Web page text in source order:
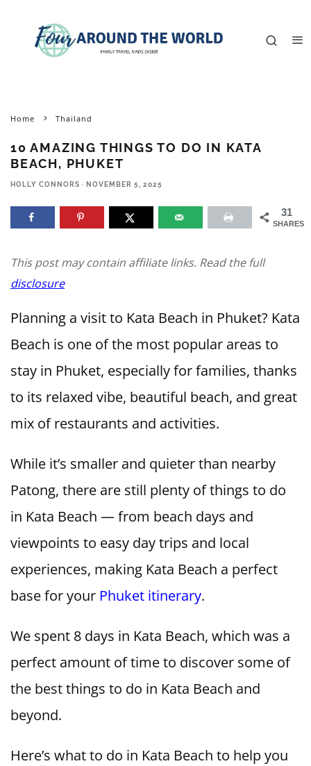
Home Thailand
10 AMAZING THINGS TO DO IN KATA
BEACH, PHUKET
HOLLY CONNORS · NOVEMBER 5, 2025
31
SHARES
This post may contain affiliate links. Read the full
disclosure
Planning a visit to Kata Beach in Phuket? Kata
Beach is one of the most popular areas to
stay in Phuket, especially for families, thanks
to its relaxed vibe, beautiful beach, and great
mix of restaurants and activities.
While it’s smaller and quieter than nearby
Patong, there are still plenty of things to do
in Kata Beach — from beach days and
viewpoints to easy day trips and local
experiences, making Kata Beach a perfect
base for your Phuket itinerary.
We spent 8 days in Kata Beach, which was a
perfect amount of time to discover some of
the best things to do in Kata Beach and
beyond.
Here’s what to do in Kata Beach to help you